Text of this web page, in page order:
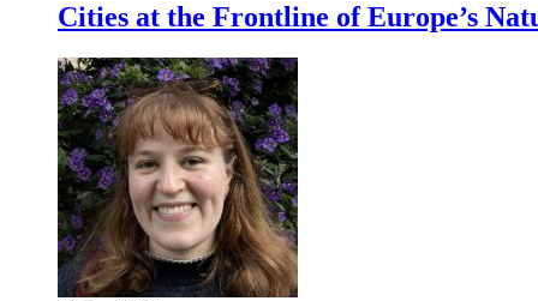
Cities at the Frontline of Europe’s